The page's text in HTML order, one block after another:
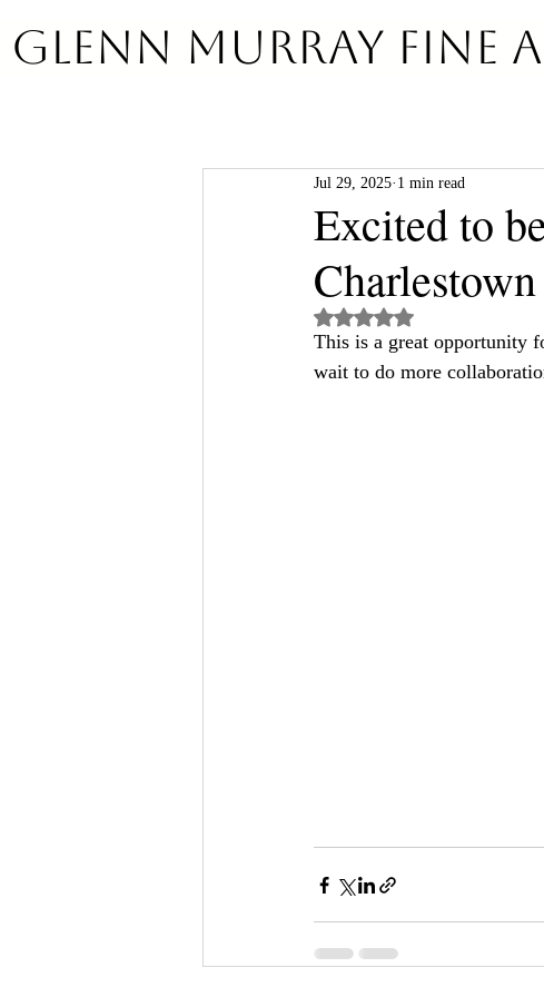
MURRAY Fine
Excited to
Jul 29, 2025 1 min read
Rated NaN out of 5 stars.
This is a great opportunity
wait to do more